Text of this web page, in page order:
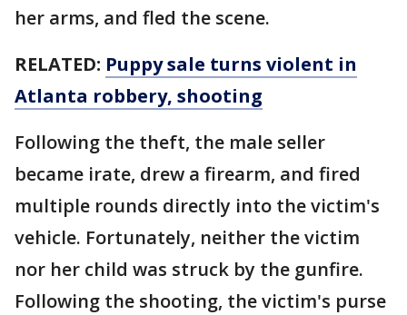
her arms, and fled the scene.
RELATED: Puppy sale turns violent in
Atlanta robbery, shooting
Following the theft, the male seller
became irate, drew a firearm, and fired
multiple rounds directly into the victim's
vehicle. Fortunately, neither the victim
nor her child was struck by the gunfire.
Following the shooting, the victim's purse